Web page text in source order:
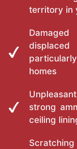
territory in
homes
strong
ceiling